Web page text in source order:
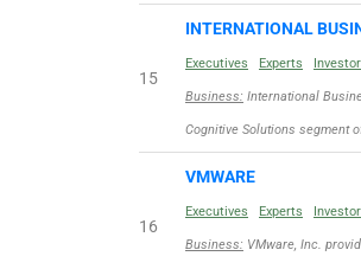
15
INTERNATIONAL
Executives Experts
Business: International
Cognitive Solutions segment
16
VMWARE
Executives Experts
Business: VMware, Inc.